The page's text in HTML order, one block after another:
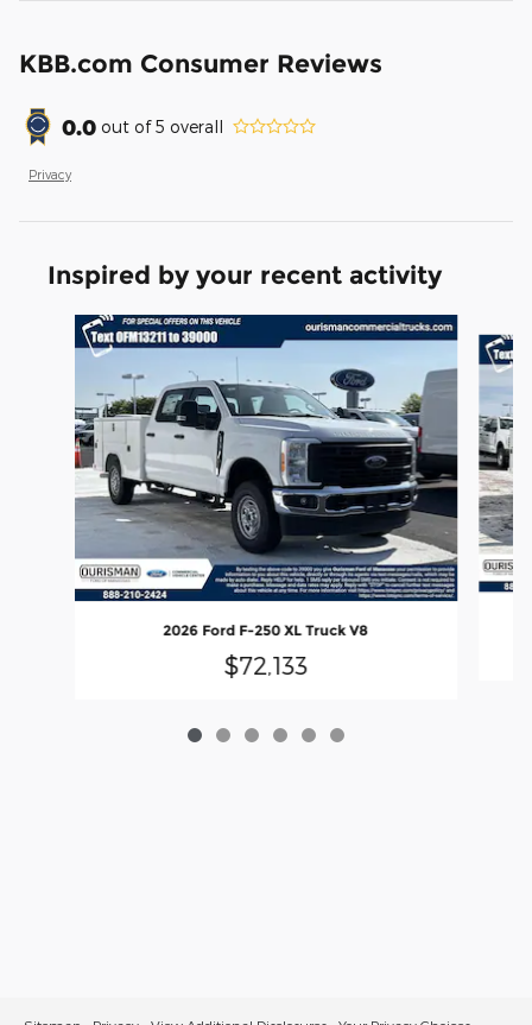
KBB.com Consumer Reviews
0.0 out of5 overall
Privacy
Inspired by your recent activity
Slide 1 of 6
2026 Ford F-250 XL Truck V8
$72,133